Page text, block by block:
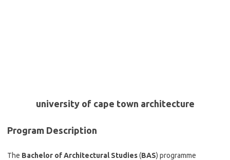
university of cape town architecture
Program Description
The Bachelor of Architectural Studies(BAS) programme